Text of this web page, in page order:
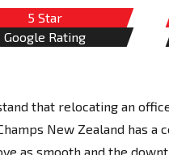
5 Star
Google Rating
that relocating an
New Zealand has
as smooth and the